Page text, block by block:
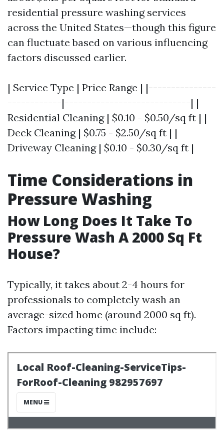
residential pressure washing services
across the United States—though this figure
can fluctuate based on various influencing
factors discussed earlier.
| Service Type | Price Range | |---------------
------------|----------------------------| |
Residential Cleaning | $0.10 - $0.50/sq ft | |
Deck Cleaning | $0.75 - $2.50/sq ft | |
Driveway Cleaning | $0.10 - $0.30/sq ft |
Time Considerations in
Pressure Washing
How Long Does It Take To
Pressure Wash A 2000 Sq Ft
House?
Typically, it takes about 2-4 hours for
professionals to completely wash an
average-sized home (around 2000 sq ft).
Factors impacting time include: